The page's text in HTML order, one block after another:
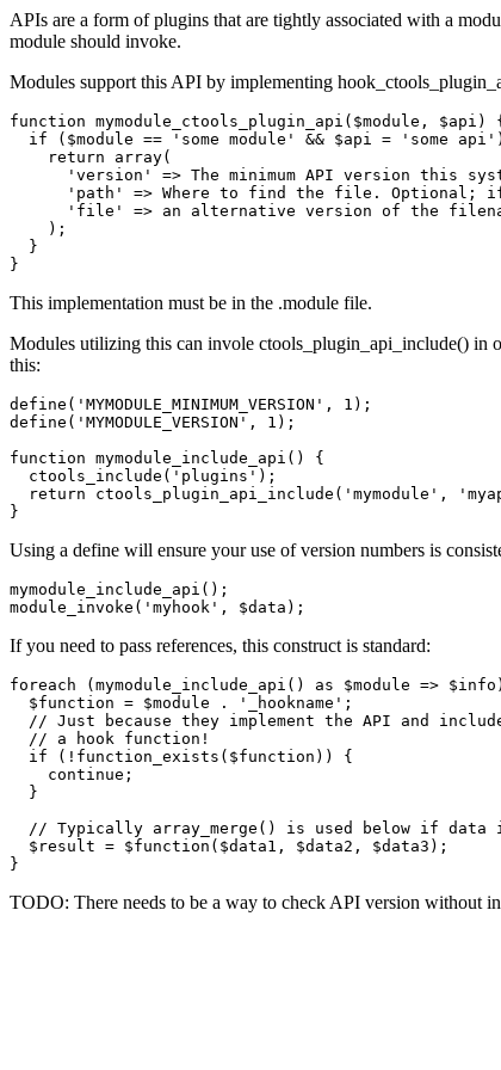
APIs are a form of plugins that are tightly associated with a
module should invoke.
Modules support this API by implementing
function mymodule_ctools_plugin_api($module, $api) {
if ($module == 'some module' && $api = 'some
    return array(
'version' => The minimum API version this
'path' => Where to find the file. Optional;
'file' => an alternative version of the
    );
  }
This implementation must be in the .module file.
Modules utilizing this can invole ctools_plugin_api_include() in
this:
define('MYMODULE_MINIMUM_VERSION', 1);
define('MYMODULE_VERSION', 1);
function mymodule_include_api() {
  ctools_include('plugins');
return ctools_plugin_api_include('mymodule',
Using a define will ensure your use of version numbers is
mymodule_include_api();
If you need to pass references, this construct is standard:
foreach (mymodule_include_api() as $module =>
  $function = $module . '_hookname';
// Just because they implement the API and
  // a hook function!
  if (!function_exists($function)) {
    continue;
  }
// Typically array_merge() is used below if data
  $result = $function($data1, $data2, $data3);
TODO: There needs to be a way to check API version without